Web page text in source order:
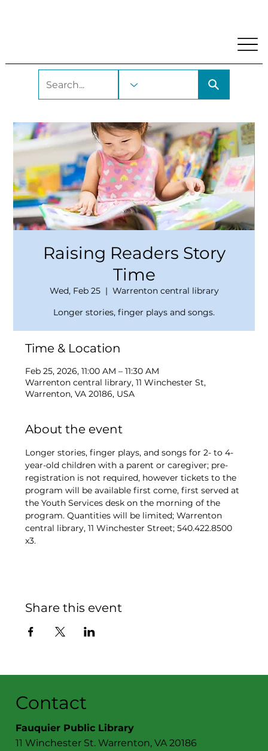
Raising Readers Story
Time
Wed, Feb 25
  |
Warrenton central library
Longer stories, finger plays and songs.
Time & Location
Feb 25, 2026, 11:00 AM – 11:30 AM
Warrenton central library, 11 Winchester St,
Warrenton, VA 20186, USA
About the event
Longer stories, finger plays, and songs for 2- to 4-
year-old children with a parent or caregiver; pre-
registration is not required, however tickets to the
program will be available first come, first served at
the Youth Services desk on the morning of the
program. Quantities will be limited; Warrenton
central library, 11 Winchester Street; 540.422.8500
x3.
Share this event
Contact
Fauquier Public Library
11 Winchester St. Warrenton, VA 20186